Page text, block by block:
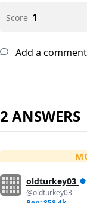
Score 1
Add a comment
2 ANSWERS
oldturkey03
@oldturkey03